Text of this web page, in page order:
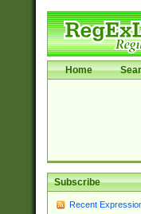
Home
Subscribe
Recent